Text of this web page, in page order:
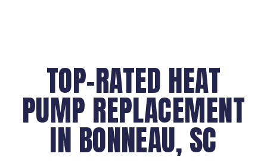
TOP-RATED HEAT
PUMP REPLACEMENT
IN BONNEAU, SC